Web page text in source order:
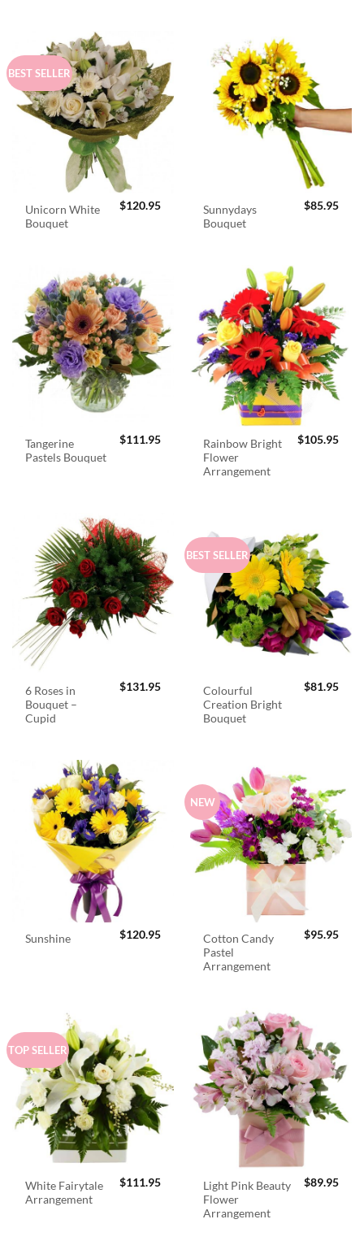
BEST SELLER
Unicorn White
Bouquet
$120.95
Sunnydays
Bouquet
$85.95
Tangerine
Pastels Bouquet
$111.95
Rainbow Bright
Flower
Arrangement
$105.95
6 Roses in
Bouquet –
Cupid
$131.95
BEST SELLER
Colourful
Creation Bright
Bouquet
$81.95
Sunshine $120.95
NEW
Cotton Candy
Pastel
Arrangement
$95.95
TOP SELLER
White Fairytale
Arrangement
$111.95
Light Pink Beauty
Flower
Arrangement
$89.95